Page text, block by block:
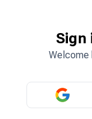
Sign
Welcome